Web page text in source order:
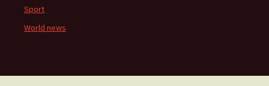
Sport
World news